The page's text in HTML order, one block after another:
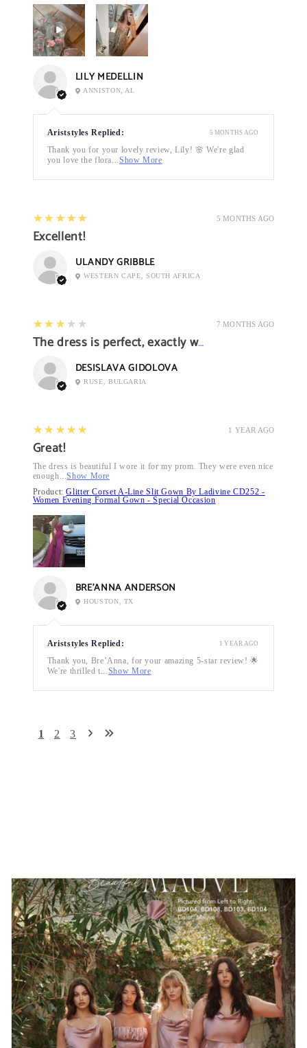
LILY MEDELLIN
ANNISTON, AL
Ariststyles Replied:
Thank you for your lovely review, Lily! 🌸 We're glad
you love the flora... Show More
5 MONTHS AGO
5 MONTHS AGO
5
★★★★★
Excellent!
ULANDY GRIBBLE
WESTERN CAPE, SOUTH AFRICA
7 MONTHS AGO
3
★★★★★
The dress is perfect, exactly what I want it
DESISLAVA GIDOLOVA
RUSE, BULGARIA
1 YEAR AGO
5
★★★★★
Great!
The dress is beautiful I wore it for my prom. They were even nice
enough...Show More
Product:Glitter Corset A-Line Slit Gown By Ladivine CD252 -
Women Evening Formal Gown - Special Occasion
BRE’ANNA ANDERSON
HOUSTON, TX
Ariststyles Replied:
Thank you, Bre’Anna, for your amazing 5-star review! 🌟
We're thrilled t... Show More
1 YEAR AGO
1 2 3